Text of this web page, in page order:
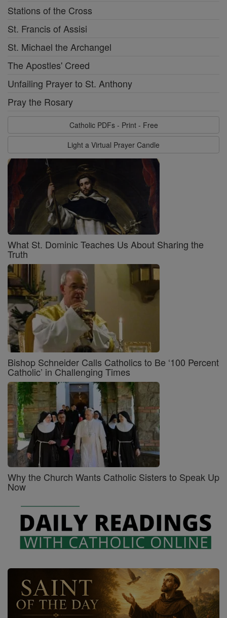
Stations of the Cross
St. Francis of Assisi
St. Michael the Archangel
The Apostles' Creed
Unfailing Prayer to St. Anthony
Pray the Rosary
Catholic PDFs - Print - Free
Light a Virtual Prayer Candle
What St. Dominic Teaches Us About Sharing the
Truth
Bishop Schneider Calls Catholics to Be ‘100 Percent
Catholic’ in Challenging Times
Why the Church Wants Catholic Sisters to Speak Up
Now